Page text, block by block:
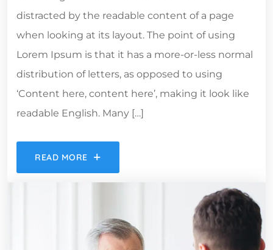
distracted by the readable content of a page
when looking at its layout. The point of using
Lorem Ipsum is that it has a more-or-less normal
distribution of letters, as opposed to using
‘Content here, content here’, making it look like
readable English. Many […]
READ MORE